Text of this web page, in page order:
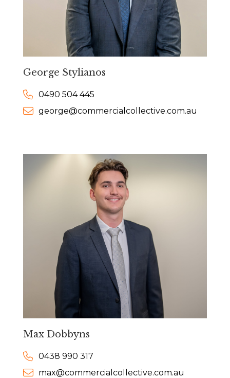
George Stylianos
0490 504 445
george@commercialcollective.com.au
Max Dobbyns
0438 990 317
max@commercialcollective.com.au